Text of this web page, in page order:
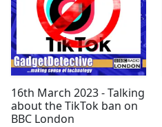
16th March 2023 - Talking
about the TikTok ban on
BBC London